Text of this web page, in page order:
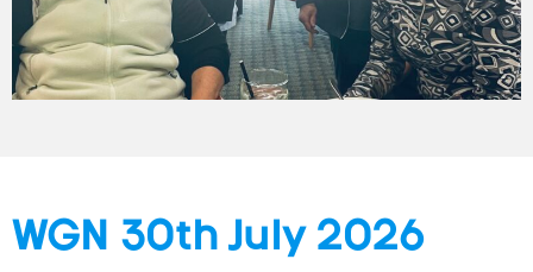
WGN 30th July 2026